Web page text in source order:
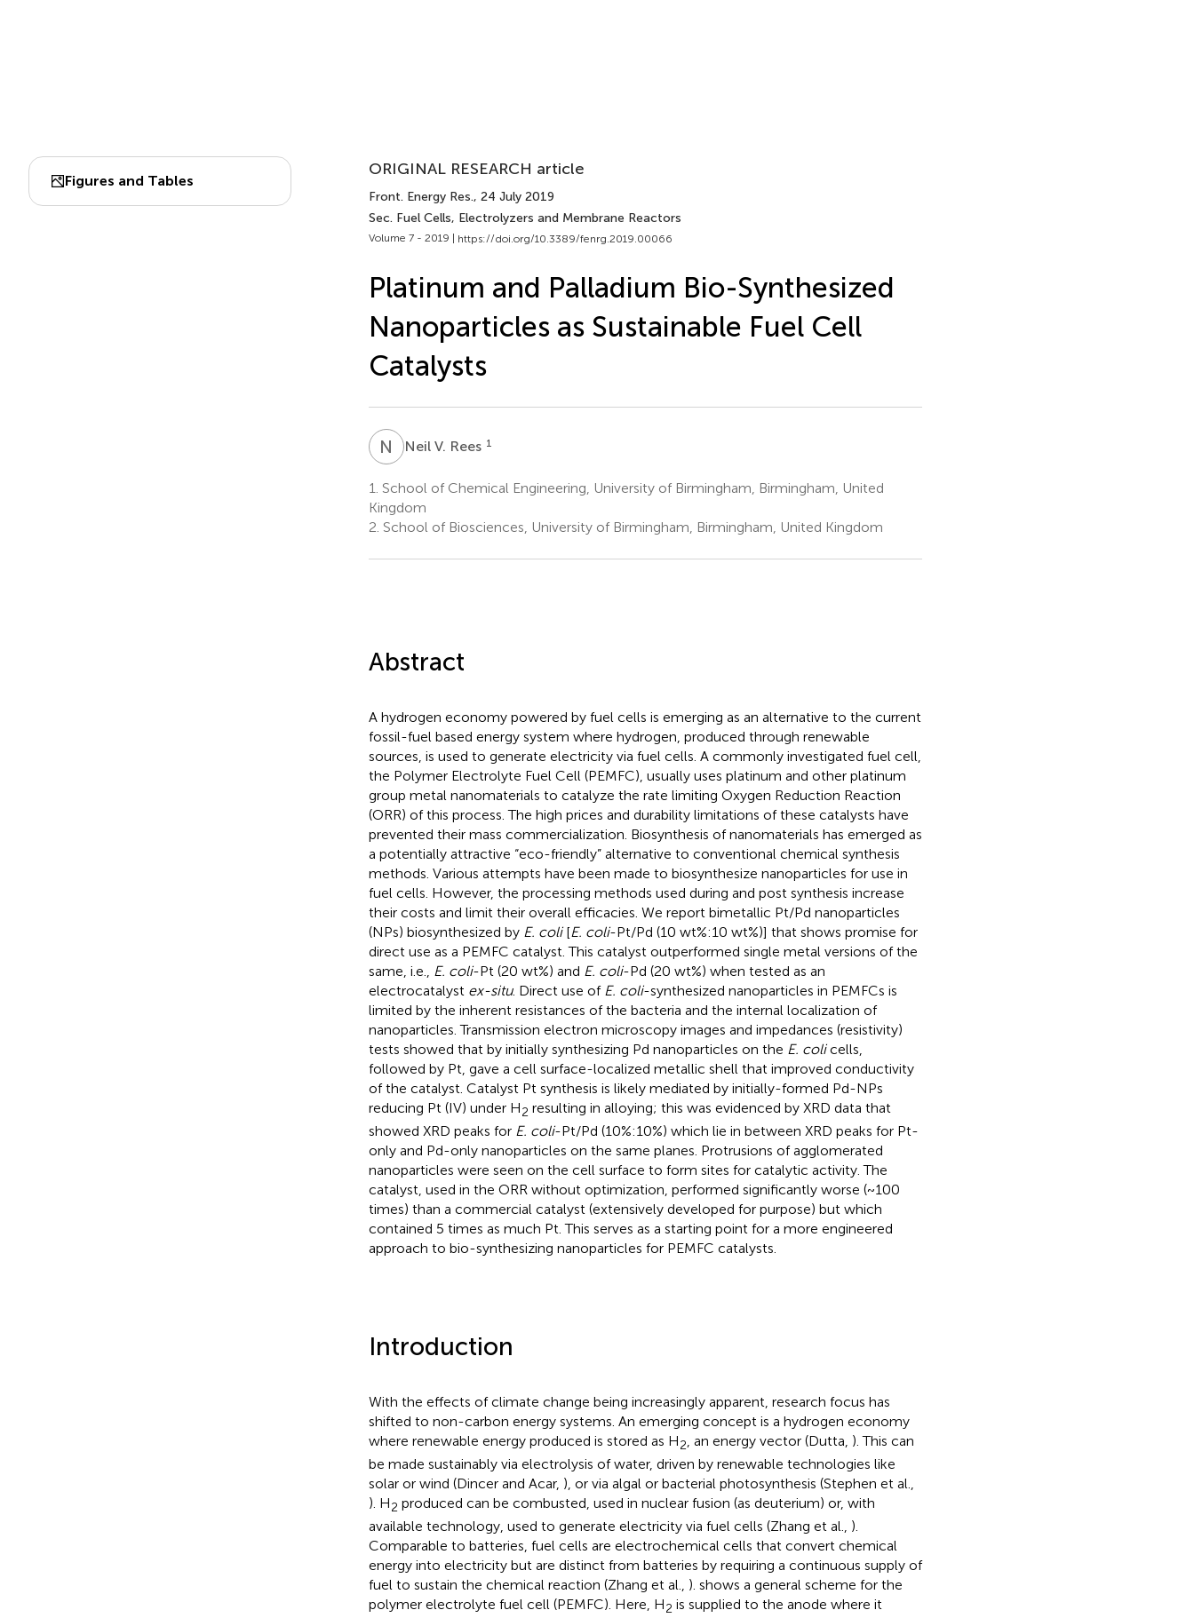
Figures and Tables
ORIGINAL RESEARCH article
Front. Energy Res., 24 July 2019
Sec. Fuel Cells, Electrolyzers and Membrane Reactors
Volume 7 - 2019 | https://doi.org/10.3389/fenrg.2019.00066
Platinum and Palladium Bio-Synthesized
Nanoparticles as Sustainable Fuel Cell
Catalysts
N VNeil V. Rees 1
1. School of Chemical Engineering, University of Birmingham, Birmingham, United
Kingdom
2. School of Biosciences, University of Birmingham, Birmingham, United Kingdom
Abstract
A hydrogen economy powered by fuel cells is emerging as an alternative to the current
fossil-fuel based energy system where hydrogen, produced through renewable
sources, is used to generate electricity via fuel cells. A commonly investigated fuel cell,
the Polymer Electrolyte Fuel Cell (PEMFC), usually uses platinum and other platinum
group metal nanomaterials to catalyze the rate limiting Oxygen Reduction Reaction
(ORR) of this process. The high prices and durability limitations of these catalysts have
prevented their mass commercialization. Biosynthesis of nanomaterials has emerged as
a potentially attractive “eco-friendly” alternative to conventional chemical synthesis
methods. Various attempts have been made to biosynthesize nanoparticles for use in
fuel cells. However, the processing methods used during and post synthesis increase
their costs and limit their overall efficacies. We report bimetallic Pt/Pd nanoparticles
(NPs) biosynthesized by E. coli[E. coli-Pt/Pd (10 wt%:10 wt%)] that shows promise for
direct use as a PEMFC catalyst. This catalyst outperformed single metal versions of the
same, i.e.,
E. coli-Pt (20 wt%) and E. coli-Pd (20 wt%) when tested as an
electrocatalyst ex-situ. Direct use of E. coli-synthesized nanoparticles in PEMFCs is
limited by the inherent resistances of the bacteria and the internal localization of
nanoparticles. Transmission electron microscopy images and impedances (resistivity)
tests showed that by initially synthesizing Pd nanoparticles on the E. colicells,
followed by Pt, gave a cell surface-localized metallic shell that improved conductivity
of the catalyst. Catalyst Pt synthesis is likely mediated by initially-formed Pd-NPs
reducing Pt (IV) under H2 resulting in alloying; this was evidenced by XRD data that
showed XRD peaks for E. coli-Pt/Pd (10%:10%) which lie in between XRD peaks for Pt-
only and Pd-only nanoparticles on the same planes. Protrusions of agglomerated
nanoparticles were seen on the cell surface to form sites for catalytic activity. The
catalyst, used in the ORR without optimization, performed significantly worse (~100
times) than a commercial catalyst (extensively developed for purpose) but which
contained 5 times as much Pt. This serves as a starting point for a more engineered
approach to bio-synthesizing nanoparticles for PEMFC catalysts.
Introduction
With the effects of climate change being increasingly apparent, research focus has
shifted to non-carbon energy systems. An emerging concept is a hydrogen economy
where renewable energy produced is stored as H2 , an energy vector (Dutta, ). This can
be made sustainably via electrolysis of water, driven by renewable technologies like
solar or wind (Dincer and Acar, ), or via algal or bacterial photosynthesis (Stephen et al.,
). H2 produced can be combusted, used in nuclear fusion (as deuterium) or, with
available technology, used to generate electricity via fuel cells (Zhang et al., ).
Comparable to batteries, fuel cells are electrochemical cells that convert chemical
energy into electricity but are distinct from batteries by requiring a continuous supply of
fuel to sustain the chemical reaction (Zhang et al., ). shows a general scheme for the
polymer electrolyte fuel cell (PEMFC). Here, H2 is supplied to the anode where it